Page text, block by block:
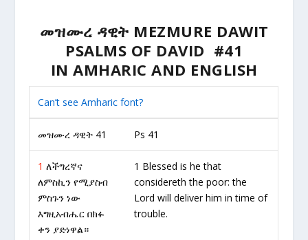
መዝሙረ ዳዊት MEZMURE DAWIT
PSALMS OF DAVID #41
IN AMHARIC AND ENGLISH
Can’t see Amharic font?
መዝሙረ ዳዊት 41 Ps 41
1 ለችግረኛና
ለምስኪን የሚያስብ
ምስጉን ነው
እግዚአብሔር በክፉ
ቀን ያድነዋል።
1 Blessed is he that
considereth the poor: the
Lord will deliver him in time of
trouble.